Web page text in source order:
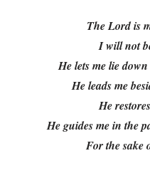
TheLordis
I will not
He lets me lie
He leads me
He
He guides me in the
For the sake